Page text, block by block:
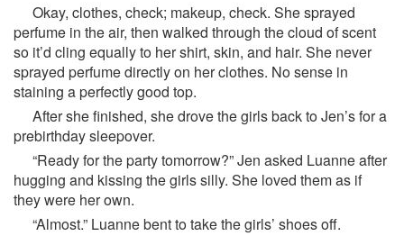
Okay, clothes, check; makeup, check. She sprayed
perfume in the air, then walked through the cloud of scent
so it’d cling equally to her shirt, skin, and hair. She never
sprayed perfume directly on her clothes. No sense in
staining a perfectly good top.
After she finished, she drove the girls back to Jen’s for a
prebirthday sleepover.
“Ready for the party tomorrow?” Jen asked Luanne after
hugging and kissing the girls silly. She loved them as if
they were her own.
“Almost.” Luanne bent to take the girls’ shoes off.